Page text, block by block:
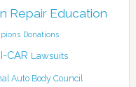
Repair Education
Donations
I-CAR Lawsuits
Auto Body Council